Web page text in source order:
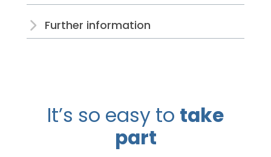
Further information
It’s so easy to take
part